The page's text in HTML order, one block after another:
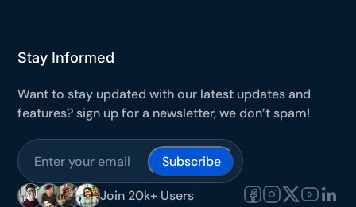
Stay Informed
Want to stay updated with our latest updates and
features? sign up for a newsletter, we don’t spam!
Subscribe
Join 20k+ Users